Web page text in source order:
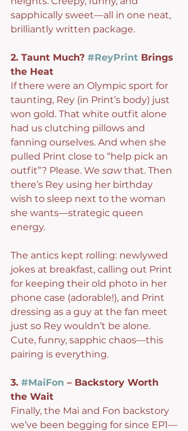
sapphically sweet—all in one neat,
brilliantly written package.
2. Taunt Much? #ReyPrint Brings
the Heat
If there were an Olympic sport for
taunting, Rey (in Print’s body) just
won gold. That white outfit alone
had us clutching pillows and
fanning ourselves. And when she
pulled Print close to “help pick an
outfit”? Please. We saw that. Then
there’s Rey using her birthday
wish to sleep next to the woman
she wants—strategic queen
energy.
The antics kept rolling: newlywed
jokes at breakfast, calling out Print
for keeping their old photo in her
phone case (adorable!), and Print
dressing as a guy at the fan meet
just so Rey wouldn’t be alone.
Cute, funny, sapphic chaos—this
pairing is everything.
3. #MaiFon – Backstory Worth
the Wait
Finally, the Mai and Fon backstory
we’ve been begging for since EP1—